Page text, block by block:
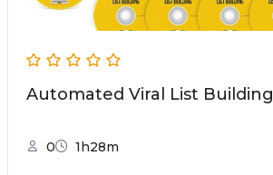
Automated Viral List Building
0 1h28m